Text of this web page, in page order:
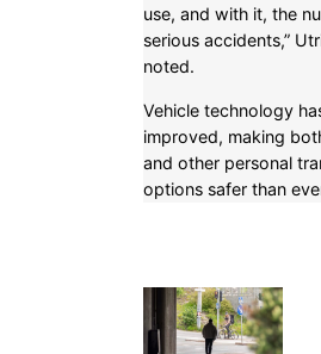
use, and with it, the
serious accidents,”
noted.
Vehicle technology
improved, making
and other personal
options safer than